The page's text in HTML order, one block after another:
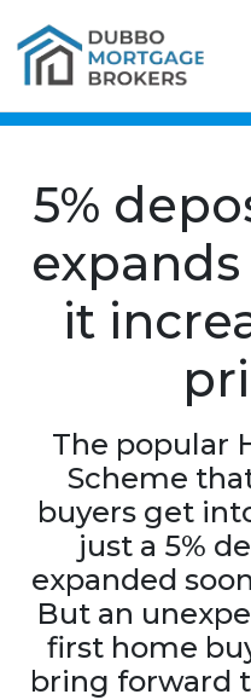
5%
it
The popular
Scheme
buyers get
just a 5%
expanded
But an
first home
bring forward